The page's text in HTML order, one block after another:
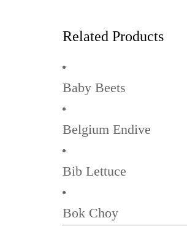
Related Products
Baby Beets
Belgium Endive
Bib Lettuce
Bok Choy